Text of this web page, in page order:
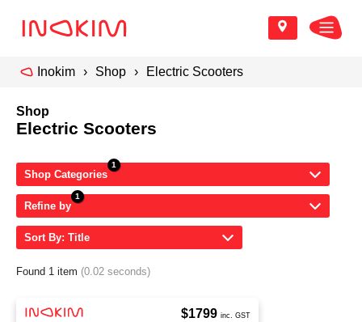
Inokim Shop Electric Scooters
Shop
Electric Scooters
Shop Categories
Refine by
Sort By: Title
Found 1 item (0.02 seconds)
$1799 inc. GST